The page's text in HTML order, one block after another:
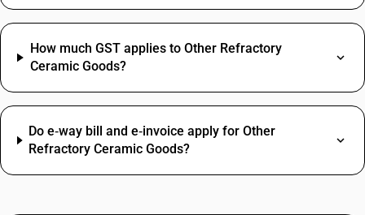
How much GST applies to Other Refractory
Ceramic Goods?
Do e‑way bill and e‑invoice apply for Other
Refractory Ceramic Goods?